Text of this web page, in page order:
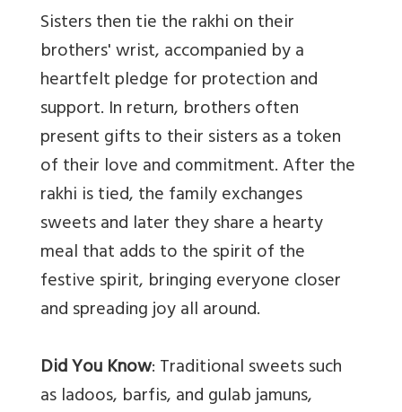
Sisters then tie the rakhi on their
brothers' wrist, accompanied by a
heartfelt pledge for protection and
support. In return, brothers often
present gifts to their sisters as a token
of their love and commitment. After the
rakhi is tied, the family exchanges
sweets and later they share a hearty
meal that adds to the spirit of the
festive spirit, bringing everyone closer
and spreading joy all around.
Did You Know: Traditional sweets such
as ladoos, barfis, and gulab jamuns,